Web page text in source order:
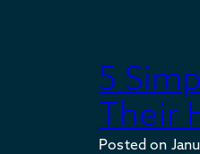
5
Their
Posted on